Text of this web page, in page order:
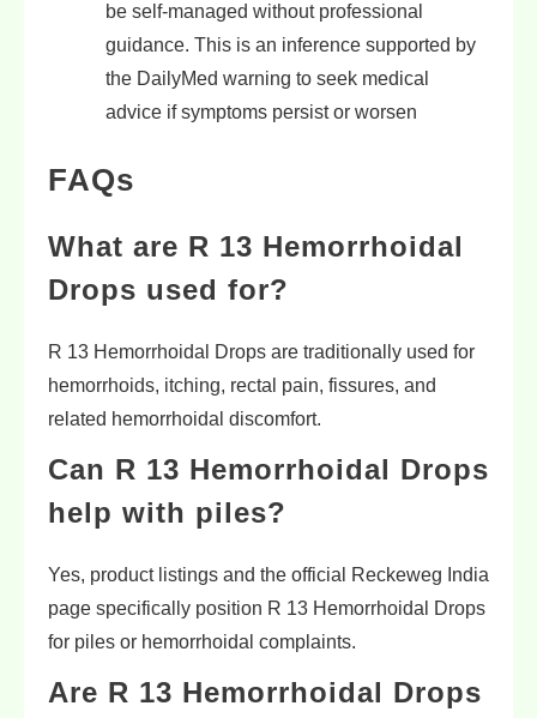
be self-managed without professional
guidance. This is an inference supported by
the DailyMed warning to seek medical
advice if symptoms persist or worsen
FAQs
What are R 13 Hemorrhoidal
Drops used for?
R 13 Hemorrhoidal Drops are traditionally used for
hemorrhoids, itching, rectal pain, fissures, and
related hemorrhoidal discomfort.
Can R 13 Hemorrhoidal Drops
help with piles?
Yes, product listings and the official Reckeweg India
page specifically position R 13 Hemorrhoidal Drops
for piles or hemorrhoidal complaints.
Are R 13 Hemorrhoidal Drops